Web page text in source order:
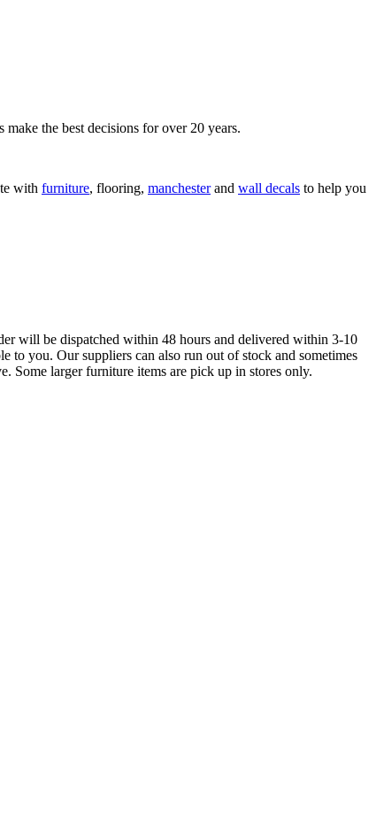
the best decisions for over 20 years.
with furniture, flooring, manchesterand wall decals to help you
will be dispatched within 48 hours and delivered within 3-10
you. Our suppliers can also run out of stock and sometimes
Some larger furniture items are pick up in stores only.